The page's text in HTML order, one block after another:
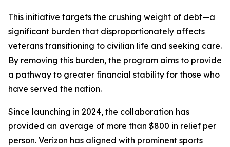
This initiative targets the crushing weight of debt—a
significant burden that disproportionately affects
veterans transitioning to civilian life and seeking care.
By removing this burden, the program aims to provide
a pathway to greater financial stability for those who
have served the nation.
Since launching in 2024, the collaboration has
provided an average of more than $800 in relief per
person. Verizon has aligned with prominent sports